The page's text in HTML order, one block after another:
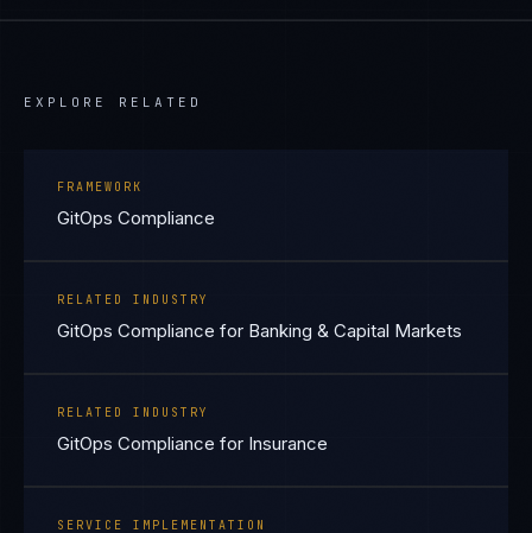
EXPLORE RELATED
FRAMEWORK
GitOps Compliance
RELATED INDUSTRY
GitOps Compliance for Banking & Capital Markets
RELATED INDUSTRY
GitOps Compliance for Insurance
SERVICE IMPLEMENTATION